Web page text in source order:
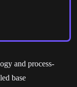
and process-
base